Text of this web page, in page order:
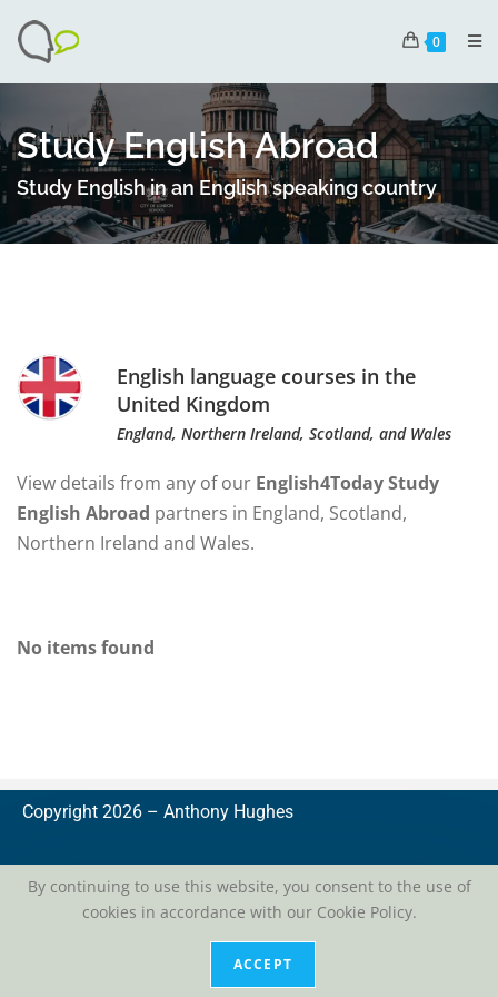
0
Study English Abroad
Study English in an English speaking country
English language courses in the
United Kingdom
England, Northern Ireland, Scotland, and Wales
View details from any of our English4Today Study
English Abroad partners in England, Scotland,
Northern Ireland and Wales.
No items found
Copyright 2026 – Anthony Hughes
privacy
By continuing to use this website, you consent to the use of
cookies in accordance with our Cookie Policy.
ACCEPT